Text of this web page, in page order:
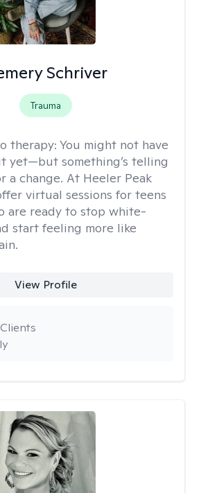
Schriver
Trauma
therapy: You might not have
yet—but something’s telling
a change. At Heeler Peak
virtual sessions for teens
are ready to stop white-
start feeling more like
View Profile